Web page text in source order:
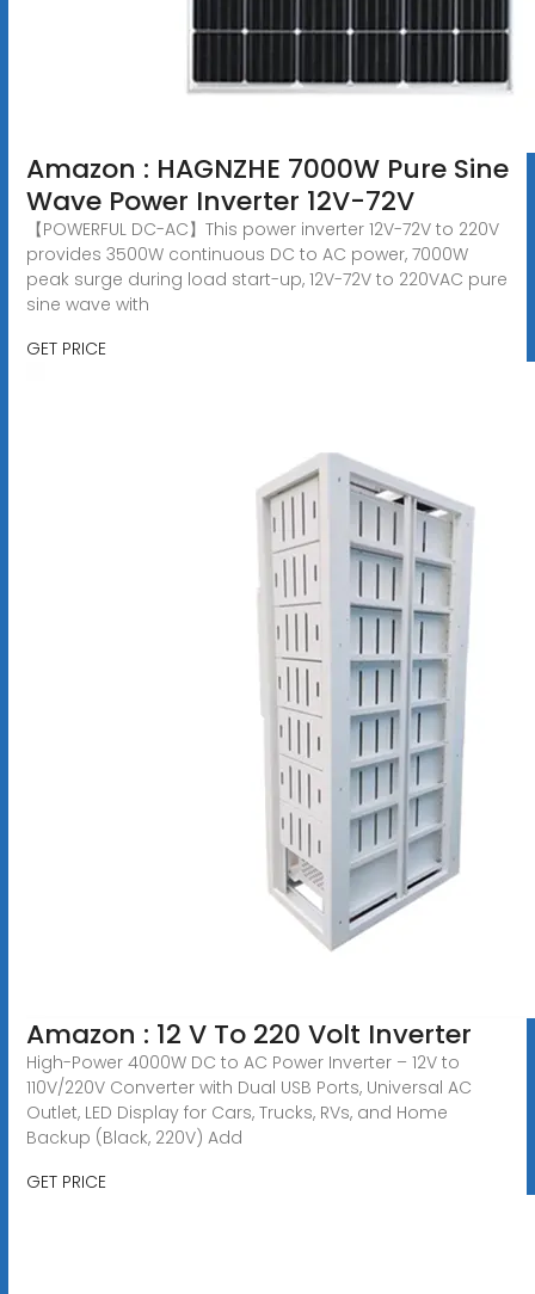
Amazon : HAGNZHE 7000W Pure Sine
Wave Power Inverter 12V-72V
【POWERFUL DC-AC】This power inverter 12V-72V to 220V
provides 3500W continuous DC to AC power, 7000W
peak surge during load start-up, 12V-72V to 220VAC pure
sine wave with
GET PRICE
Amazon : 12 V To 220 Volt Inverter
High-Power 4000W DC to AC Power Inverter – 12V to
110V/220V Converter with Dual USB Ports, Universal AC
Outlet, LED Display for Cars, Trucks, RVs, and Home
Backup (Black, 220V) Add
GET PRICE